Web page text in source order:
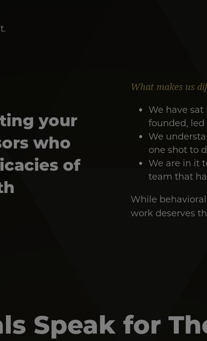
your
who
of
What makes us
We have
founded,
We
one shot to
We are in it
team that
While behavioral
work deserves
Speak for